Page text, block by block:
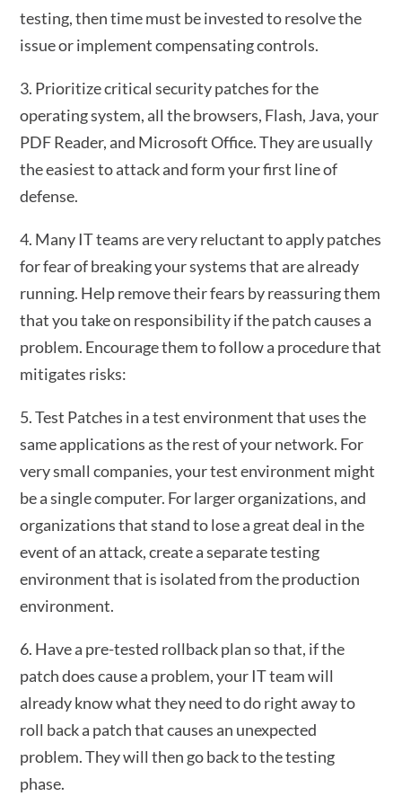
testing, then time must be invested to resolve the
issue or implement compensating controls.
3. Prioritize critical security patches for the
operating system, all the browsers, Flash, Java, your
PDF Reader, and Microsoft Office. They are usually
the easiest to attack and form your first line of
defense.
4. Many IT teams are very reluctant to apply patches
for fear of breaking your systems that are already
running. Help remove their fears by reassuring them
that you take on responsibility if the patch causes a
problem. Encourage them to follow a procedure that
mitigates risks:
5. Test Patches in a test environment that uses the
same applications as the rest of your network. For
very small companies, your test environment might
be a single computer. For larger organizations, and
organizations that stand to lose a great deal in the
event of an attack, create a separate testing
environment that is isolated from the production
environment.
6. Have a pre-tested rollback plan so that, if the
patch does cause a problem, your IT team will
already know what they need to do right away to
roll back a patch that causes an unexpected
problem. They will then go back to the testing
phase.